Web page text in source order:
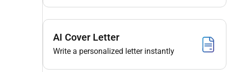
AI Cover Letter
Write a personalized letter instantly